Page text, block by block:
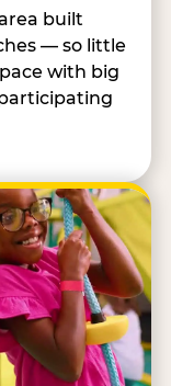
built
— so little
with big